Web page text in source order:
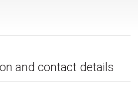
and contact details